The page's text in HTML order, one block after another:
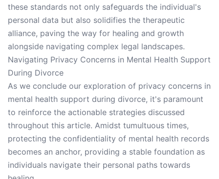
these standards not only safeguards the individual's
personal data but also solidifies the therapeutic
alliance, paving the way for healing and growth
alongside navigating complex legal landscapes.
Navigating Privacy Concerns in Mental Health Support
During Divorce
As we conclude our exploration of privacy concerns in
mental health support during divorce, it's paramount
to reinforce the actionable strategies discussed
throughout this article. Amidst tumultuous times,
protecting the confidentiality of mental health records
becomes an anchor, providing a stable foundation as
individuals navigate their personal paths towards